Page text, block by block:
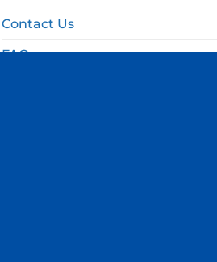
Contact Us
FAQ